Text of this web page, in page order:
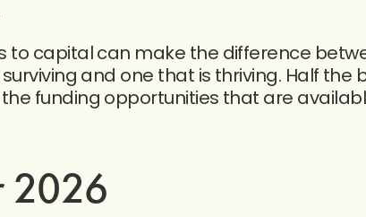
to capital can make the difference
and one that is thriving. Half the
funding opportunities that are
2026